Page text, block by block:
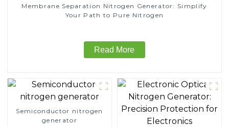
Membrane Separation Nitrogen Generator: Simplify
Your Path to Pure Nitrogen
Read More
Semiconductor nitrogen
generator